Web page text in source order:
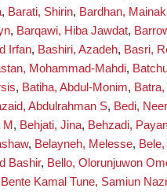
, Barati, Shirin, Bardhan, Mainak
, Barqawi, Hiba Jawdat,
Irfan, Bashiri, Azadeh, Basri,
Mohammad-Mahdi,
, Batiha, Abdul-Monim,
Abdulrahman S, Bedi,
, Behjati, Jina, Behzadi,
, Belayneh, Melesse,
Bashir, Bello, Olorunjuwon
Bente Kamal Tune, Samiun